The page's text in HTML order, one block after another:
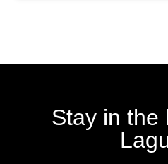
Stay in the